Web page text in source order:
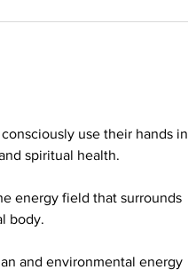
use their hands in
spiritual health.
energy field that surrounds
body.
and environmental energy